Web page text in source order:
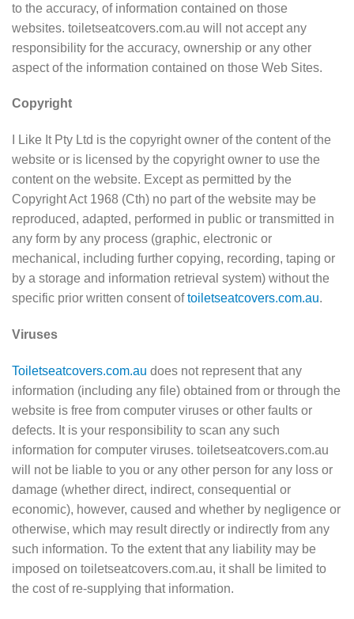
to the accuracy, of information contained on those
websites. toiletseatcovers.com.au will not accept any
responsibility for the accuracy, ownership or any other
aspect of the information contained on those Web Sites.
Copyright
I Like It Pty Ltd is the copyright owner of the content of the
website or is licensed by the copyright owner to use the
content on the website. Except as permitted by the
Copyright Act 1968 (Cth) no part of the website may be
reproduced, adapted, performed in public or transmitted in
any form by any process (graphic, electronic or
mechanical, including further copying, recording, taping or
by a storage and information retrieval system) without the
specific prior written consent oftoiletseatcovers.com.au.
Viruses
Toiletseatcovers.com.au does not represent that any
information (including any file) obtained from or through the
website is free from computer viruses or other faults or
defects. It is your responsibility to scan any such
information for computer viruses. toiletseatcovers.com.au
will not be liable to you or any other person for any loss or
damage (whether direct, indirect, consequential or
economic), however, caused and whether by negligence or
otherwise, which may result directly or indirectly from any
such information. To the extent that any liability may be
imposed on toiletseatcovers.com.au, it shall be limited to
the cost of re-supplying that information.